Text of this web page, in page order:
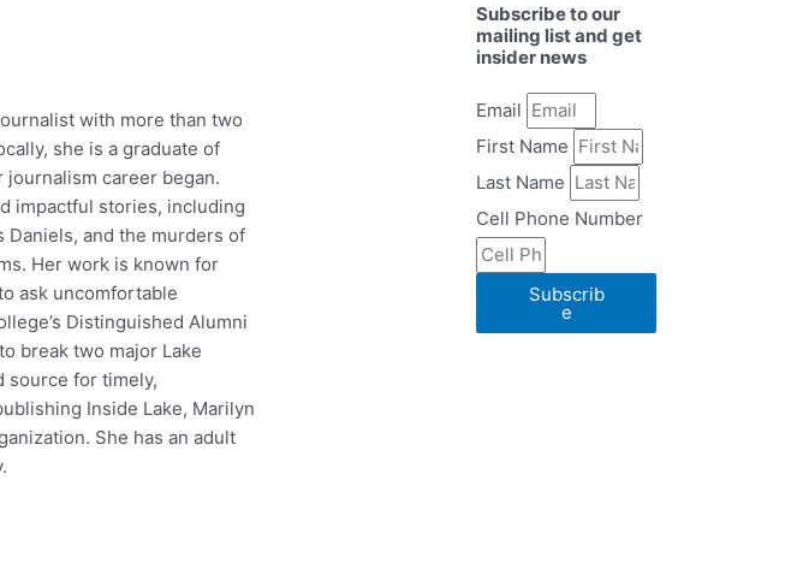
with more than two
she is a graduate of
journalism career began.
impactful stories, including
and the murders of
Her work is known for
ask uncomfortable
Distinguished Alumni
break two major Lake
source for timely,
Inside Lake, Marilyn
She has an adult
Subscribe to our
mailing list and get
insider news
Email
First Name
Last Name
Cell Phone Number
Subscrib
e